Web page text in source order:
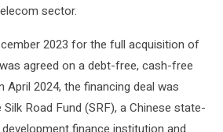
sector.
2023 for the full acquisition of
agreed on a debt-free, cash-free
2024, the financing deal was
Road Fund (SRF), a Chinese state-
finance institution and